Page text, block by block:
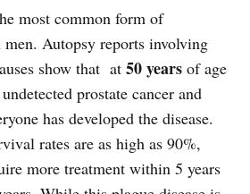
most common form of
Autopsy reports involving
show that at 50 years of age
prostate cancer and
has developed the disease.
rates are as high as 90%,
more treatment within 5 years